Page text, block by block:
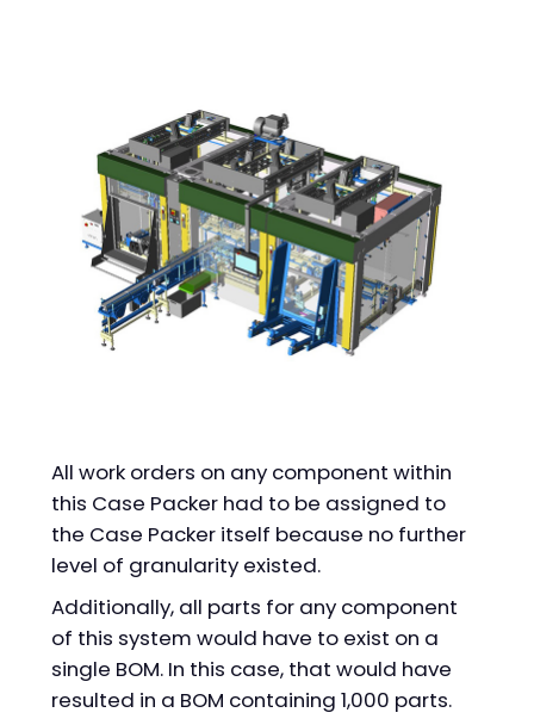
All work orders on any component within
this Case Packer had to be assigned to
the Case Packer itself because no further
level of granularity existed.
Additionally, all parts for any component
of this system would have to exist on a
single BOM. In this case, that would have
resulted in a BOM containing 1,000 parts.